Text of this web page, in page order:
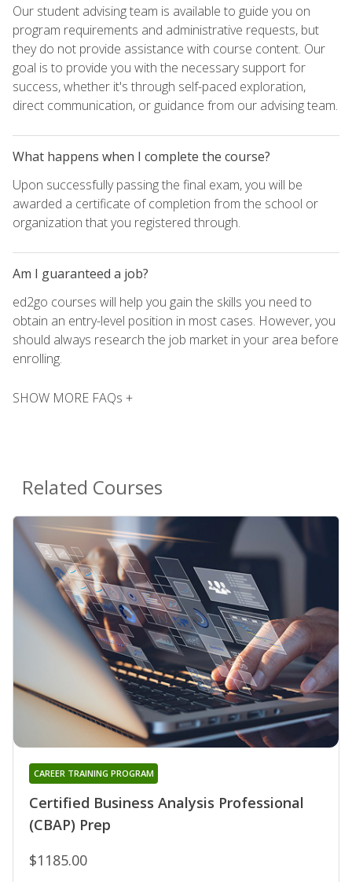
Our student advising team is available to guide you on
program requirements and administrative requests, but
they do not provide assistance with course content. Our
goal is to provide you with the necessary support for
success, whether it's through self-paced exploration,
direct communication, or guidance from our advising team.
What happens when I complete the course?
Upon successfully passing the final exam, you will be
awarded a certificate of completion from the school or
organization that you registered through.
Am I guaranteed a job?
ed2go courses will help you gain the skills you need to
obtain an entry-level position in most cases. However, you
should always research the job market in your area before
enrolling.
SHOW MORE FAQs +
Related Courses
Certified Business Analysis Professional
(CBAP) Prep
CAREER TRAINING PROGRAM
$1185.00